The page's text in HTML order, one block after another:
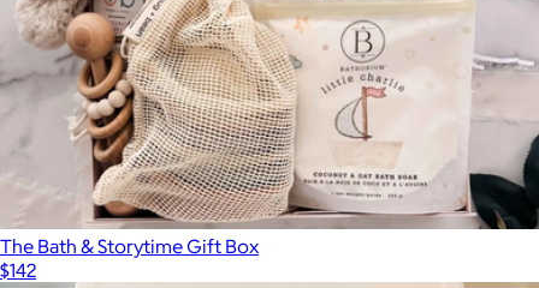
The Bath & Storytime Gift Box
$142